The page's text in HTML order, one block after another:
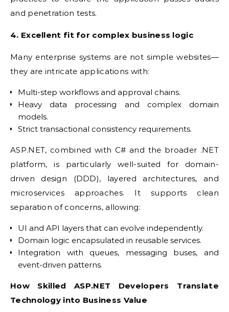
and penetration tests.
4. Excellent fit for complex business logic
Many enterprise systems are not simple websites—
they are intricate applications with:
Multi-step workflows and approval chains.
Heavy data processing and complex domain
models.
Strict transactional consistency requirements.
ASP.NET, combined with C# and the broader .NET
platform, is particularly well-suited for domain-
driven design (DDD), layered architectures, and
microservices approaches. It supports clean
separation of concerns, allowing:
UI and API layers that can evolve independently.
Domain logic encapsulated in reusable services.
Integration with queues, messaging buses, and
event-driven patterns.
How Skilled ASP.NET Developers Translate
Technology into Business Value